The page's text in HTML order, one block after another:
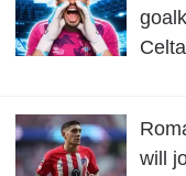
will